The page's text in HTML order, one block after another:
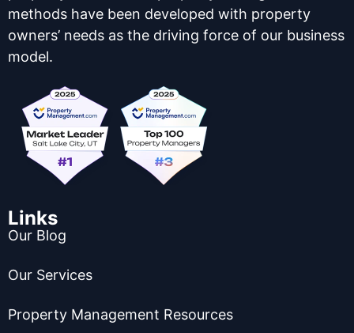
methods have been developed with property
owners’ needs as the driving force of our business
model.
Links
Our Blog
Our Services
Property Management Resources